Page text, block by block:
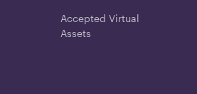
Accepted Virtual
Assets